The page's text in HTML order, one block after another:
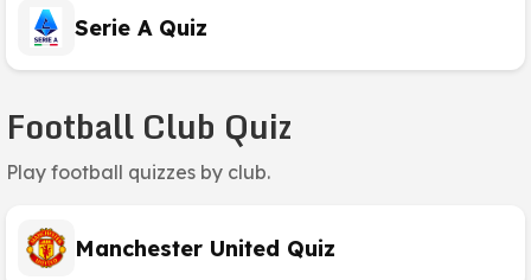
Serie A Quiz
Football Club Quiz
Play football quizzes by club.
Manchester United Quiz